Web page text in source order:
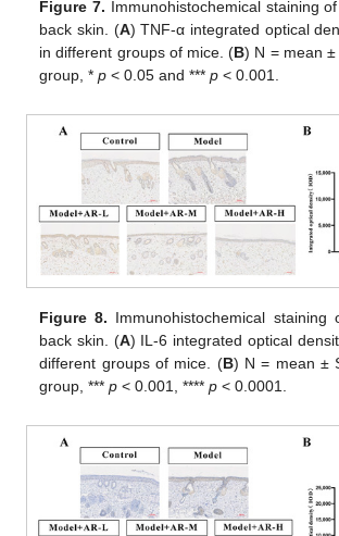
Figure 7. Immunohistochemical staining
back skin. (A) TNF-α integrated optical
in different groups of mice. (B) N = mean
group, *p < 0.05 and ***p < 0.001.
Figure 8. Immunohistochemical
back skin. (A) IL-6 integrated optical
different groups of mice. (B) N = mean ±
group, ***p < 0.001, ****p < 0.0001.